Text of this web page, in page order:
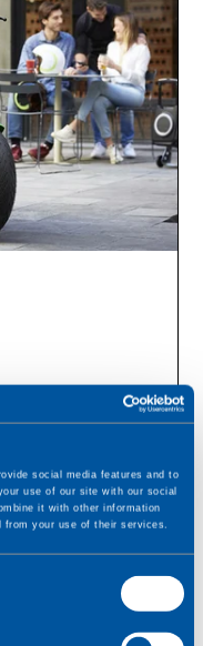
social media features and to
use of our site with our social
it with other information
from your use of their services.